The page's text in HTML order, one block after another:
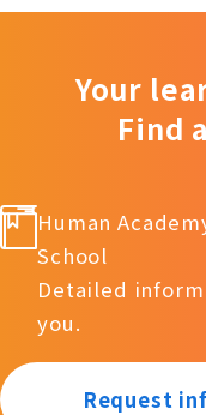
Your
Find
Human
School
Detailed
you.
Request